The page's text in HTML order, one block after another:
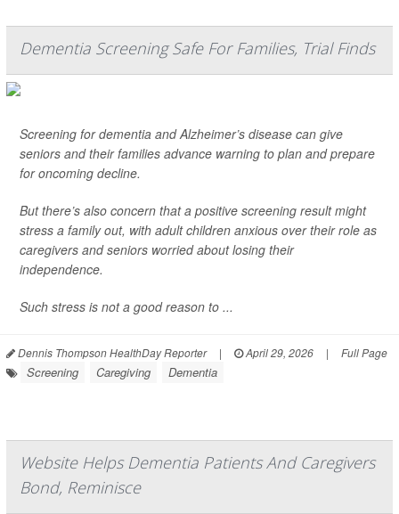
Dementia Screening Safe For Families, Trial Finds
Screening for dementia and Alzheimer’s disease can give
seniors and their families advance warning to plan and prepare
for oncoming decline.
But there’s also concern that a positive screening result might
stress a family out, with adult children anxious over their role as
caregivers and seniors worried about losing their
independence.
Such stress is not a good reason to ...
Dennis Thompson HealthDay Reporter | April 29, 2026 | Full Page
Screening Caregiving Dementia
Website Helps Dementia Patients And Caregivers
Bond, Reminisce